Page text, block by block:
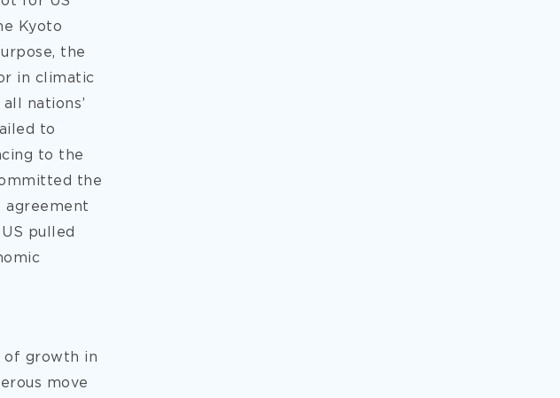
Kyoto
the
in climatic
nations’
to
to the
the
agreement
pulled
of growth in
move